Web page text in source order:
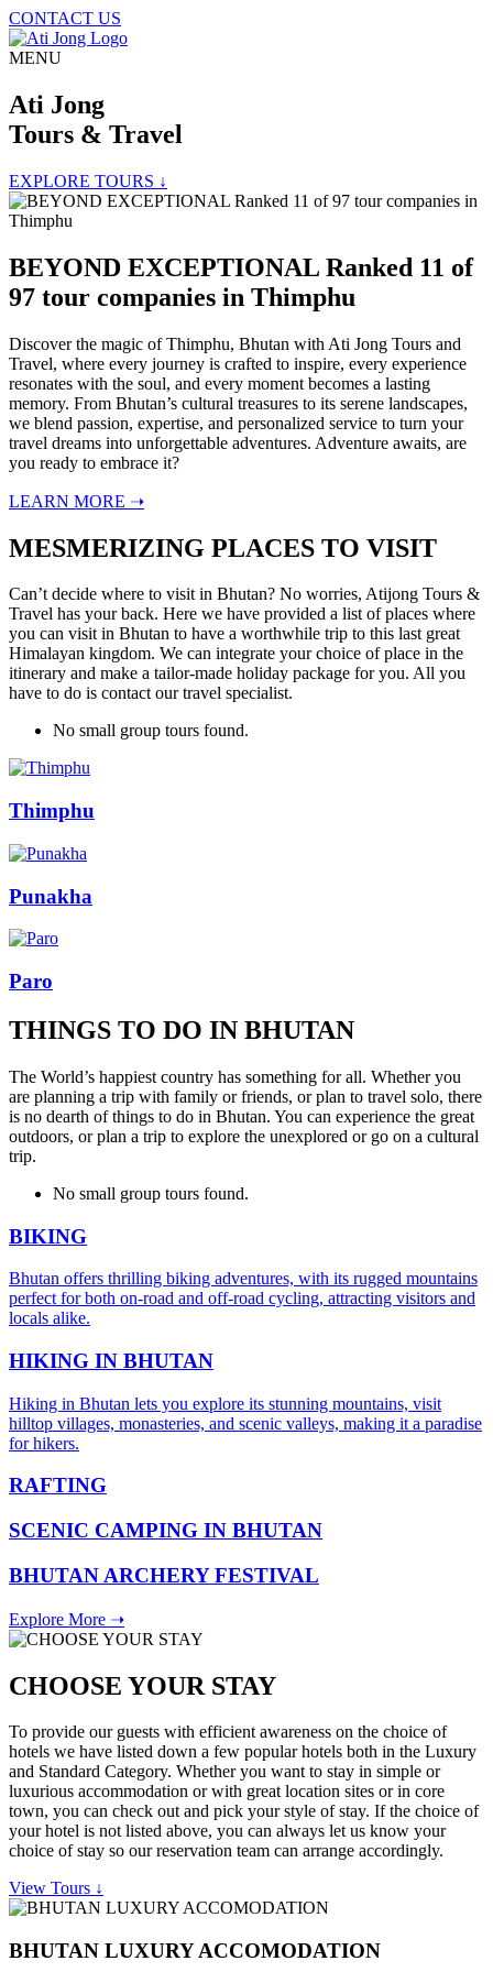
CONTACT US
MENU
Ati Jong
Tours & Travel
EXPLORE TOURS ↓
BEYOND EXCEPTIONAL Ranked 11 of
97 tour companies in Thimphu
Discover the magic of Thimphu, Bhutan with Ati Jong Tours and
Travel, where every journey is crafted to inspire, every experience
resonates with the soul, and every moment becomes a lasting
memory. From Bhutan’s cultural treasures to its serene landscapes,
we blend passion, expertise, and personalized service to turn your
travel dreams into unforgettable adventures. Adventure awaits, are
you ready to embrace it?
LEARN MORE ➝
MESMERIZING PLACES TO VISIT
Can’t decide where to visit in Bhutan? No worries, Atijong Tours &
Travel has your back. Here we have provided a list of places where
you can visit in Bhutan to have a worthwhile trip to this last great
Himalayan kingdom. We can integrate your choice of place in the
itinerary and make a tailor-made holiday package for you. All you
have to do is contact our travel specialist.
No small group tours found.
Thimphu
Punakha
Paro
THINGS TO DO IN BHUTAN
The World’s happiest country has something for all. Whether you
are planning a trip with family or friends, or plan to travel solo, there
is no dearth of things to do in Bhutan. You can experience the great
outdoors, or plan a trip to explore the unexplored or go on a cultural
trip.
No small group tours found.
BIKING
Bhutan offers thrilling biking adventures, with its rugged mountains
perfect for both on-road and off-road cycling, attracting visitors and
locals alike.
HIKING IN BHUTAN
Hiking in Bhutan lets you explore its stunning mountains, visit
hilltop villages, monasteries, and scenic valleys, making it a paradise
for hikers.
RAFTING
SCENIC CAMPING IN BHUTAN
BHUTAN ARCHERY FESTIVAL
Explore More ➝
CHOOSE YOUR STAY
To provide our guests with efficient awareness on the choice of
hotels we have listed down a few popular hotels both in the Luxury
and Standard Category. Whether you want to stay in simple or
luxurious accommodation or with great location sites or in core
town, you can check out and pick your style of stay. If the choice of
your hotel is not listed above, you can always let us know your
choice of stay so our reservation team can arrange accordingly.
View Tours ↓
BHUTAN LUXURY ACCOMODATION